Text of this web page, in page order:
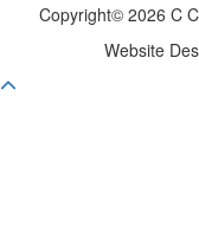
Copyright© 2026 C
Website